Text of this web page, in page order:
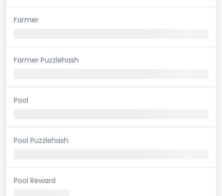
Farmer
Farmer Puzzlehash
Pool
Pool Puzzlehash
Pool Reward